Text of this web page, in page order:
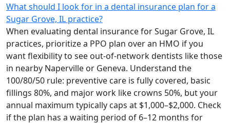
What should I look for in a dental insurance plan for a
Sugar Grove, IL practice?
When evaluating dental insurance for Sugar Grove, IL
practices, prioritize a PPO plan over an HMO if you
want flexibility to see out-of-network dentists like those
in nearby Naperville or Geneva. Understand the
100/80/50 rule: preventive care is fully covered, basic
fillings 80%, and major work like crowns 50%, but your
annual maximum typically caps at $1,000–$2,000. Check
if the plan has a waiting period of 6–12 months for